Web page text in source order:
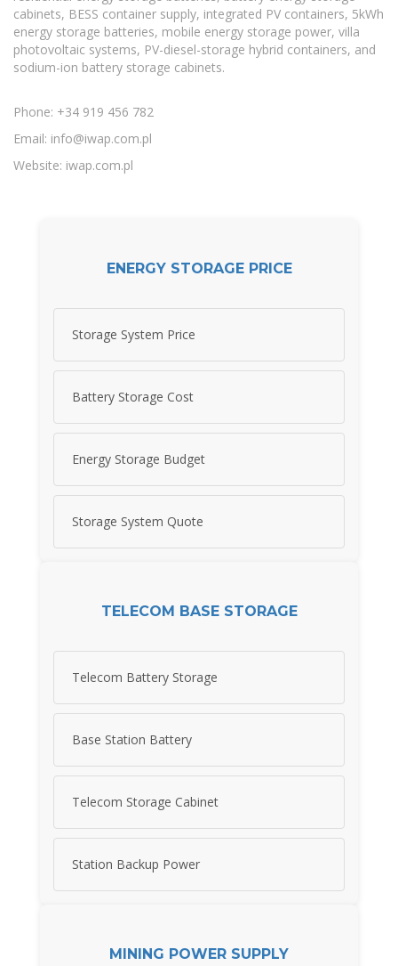
cabinets, BESS container supply, integrated PV containers, 5kWh
energy storage batteries, mobile energy storage power, villa
photovoltaic systems, PV-diesel-storage hybrid containers, and
sodium-ion battery storage cabinets.
Phone: +34 919 456 782
Email: info@iwap.com.pl
Website: iwap.com.pl
ENERGY STORAGE PRICE
Storage System Price
Battery Storage Cost
Energy Storage Budget
Storage System Quote
TELECOM BASE STORAGE
Telecom Battery Storage
Base Station Battery
Telecom Storage Cabinet
Station Backup Power
MINING POWER SUPPLY